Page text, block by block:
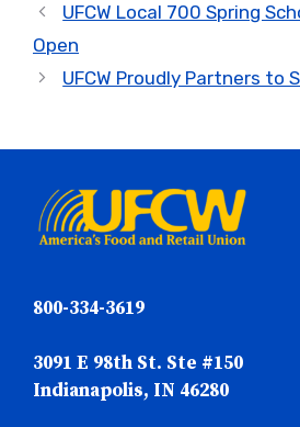
UFCW Local 700 Spring
Open
UFCW Proudly Partners to
800-334-3619
3091 E 98th St. Ste #150
Indianapolis, IN 46280